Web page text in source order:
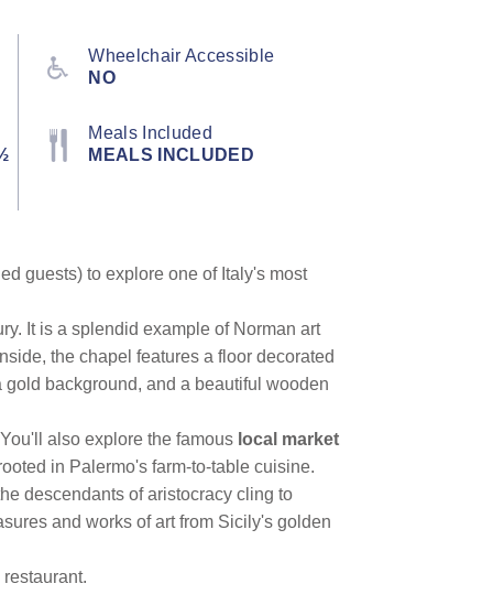
Wheelchair Accessible
NO
Meals Included
MEALS INCLUDED
guests) to explore one of Italy's most
It is a splendid example of Norman art
the chapel features a floor decorated
background, and a beautiful wooden
also explore the famous local market
in Palermo's farm-to-table cuisine.
descendants of aristocracy cling to
and works of art from Sicily's golden